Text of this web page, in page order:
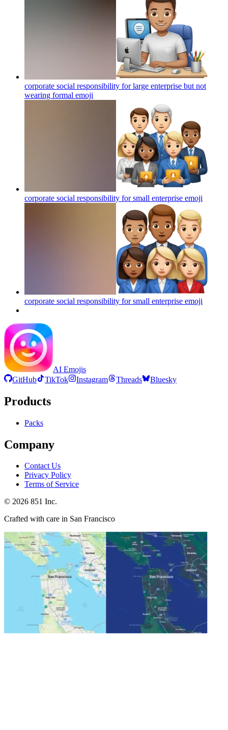
corporate social responsibility for large enterprise but not
wearing formal emoji
corporate social responsibility for small enterprise emoji
corporate social responsibility for small enterprise emoji
AI Emojis
GitHub
TikTok Instagram Threads Bluesky
Products
Packs
Company
Contact Us
Privacy Policy
Terms of Service
© 2026 851 Inc.
Crafted with care in San Francisco